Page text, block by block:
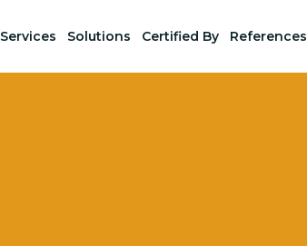
Services Solutions Certified By References